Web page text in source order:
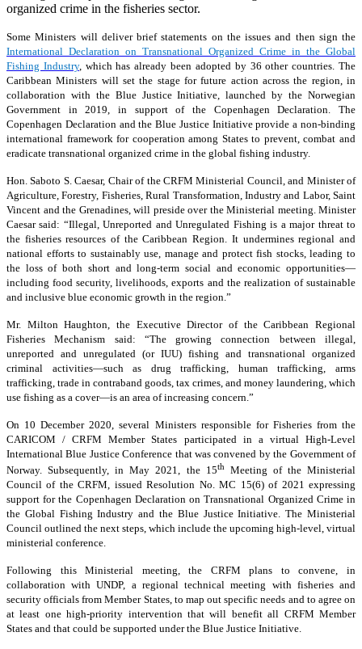
organized crime in the fisheries sector.
Some Ministers will deliver brief statements on the issues and then sign the
International Declaration on Transnational Organized Crime in the Global
Fishing Industry, which has already been adopted by 36 other countries. The
Caribbean Ministers will set the stage for future action across the region, in
collaboration with the Blue Justice Initiative, launched by the Norwegian
Government in 2019, in support of the Copenhagen Declaration. The
Copenhagen Declaration and the Blue Justice Initiative provide a non-binding
international framework for cooperation among States to prevent, combat and
eradicate transnational organized crime in the global fishing industry.
Hon. Saboto S. Caesar, Chair of the CRFM Ministerial Council, and Minister of
Agriculture, Forestry, Fisheries, Rural Transformation, Industry and Labor, Saint
Vincent and the Grenadines, will preside over the Ministerial meeting. Minister
Caesar said: “Illegal, Unreported and Unregulated Fishing is a major threat to
the fisheries resources of the Caribbean Region. It undermines regional and
national efforts to sustainably use, manage and protect fish stocks, leading to
the loss of both short and long-term social and economic opportunities—
including food security, livelihoods, exports and the realization of sustainable
and inclusive blue economic growth in the region.”
Mr. Milton Haughton, the Executive Director of the Caribbean Regional
Fisheries Mechanism said: “The growing connection between illegal,
unreported and unregulated (or IUU) fishing and transnational organized
criminal activities—such as drug trafficking, human trafficking, arms
trafficking, trade in contraband goods, tax crimes, and money laundering, which
use fishing as a cover—is an area of increasing concern.”
On 10 December 2020, several Ministers responsible for Fisheries from the
CARICOM / CRFM Member States participated in a virtual High-Level
International Blue Justice Conference that was convened by the Government of
Norway. Subsequently, in May 2021, the 15thMeeting of the Ministerial
Council of the CRFM, issued Resolution No. MC 15(6) of 2021 expressing
support for the Copenhagen Declaration on Transnational Organized Crime in
the Global Fishing Industry and the Blue Justice Initiative. The Ministerial
Council outlined the next steps, which include the upcoming high-level, virtual
ministerial conference.
Following this Ministerial meeting, the CRFM plans to convene, in
collaboration with UNDP, a regional technical meeting with fisheries and
security officials from Member States, to map out specific needs and to agree on
at least one high-priority intervention that will benefit all CRFM Member
States and that could be supported under the Blue Justice Initiative.